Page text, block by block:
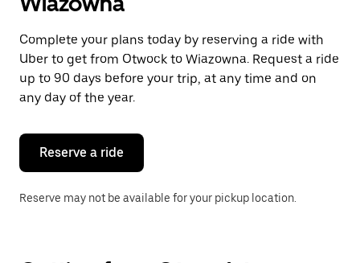
and
a
date.
Press
the
escape
button
close
calendar.
Complete your plans today by reserving a ride with
Uber to get from Otwock to Wiazowna. Request a ride
up to 90 days before your trip, at any time and on
any day of the year.
Reserve a ride
Reserve may not be available for your pickup location.